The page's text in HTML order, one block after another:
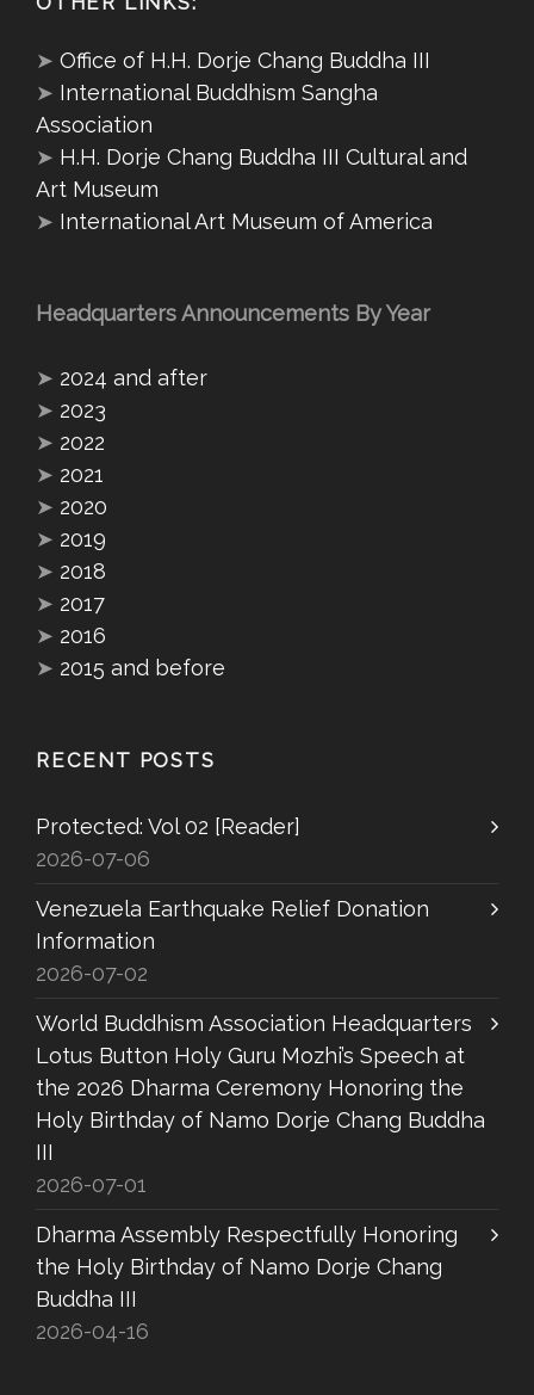
➤ Office of H.H. Dorje Chang Buddha III
➤ International Buddhism Sangha
Association
➤ H.H. Dorje Chang Buddha III Cultural and
Art Museum
➤ International Art Museum of America
Headquarters Announcements By Year
➤ 2024 and after
➤ 2023
➤ 2022
➤ 2021
➤ 2020
➤ 2019
➤ 2018
➤ 2017
➤ 2016
➤ 2015 and before
RECENT POSTS
Protected: Vol 02 [Reader]
2026-07-06
Venezuela Earthquake Relief Donation
Information
2026-07-02
World Buddhism Association Headquarters
Lotus Button Holy Guru Mozhi’s Speech at
the 2026 Dharma Ceremony Honoring the
Holy Birthday of Namo Dorje Chang Buddha
III
2026-07-01
Dharma Assembly Respectfully Honoring
the Holy Birthday of Namo Dorje Chang
Buddha III
2026-04-16